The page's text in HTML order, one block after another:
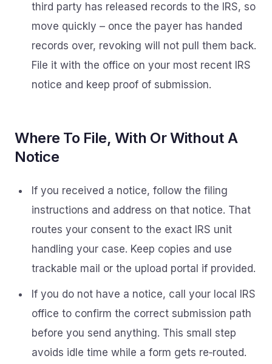
third party has released records to the IRS, so
move quickly – once the payer has handed
records over, revoking will not pull them back.
File it with the office on your most recent IRS
notice and keep proof of submission.
Where To File, With Or Without A
Notice
If you received a notice, follow the filing
instructions and address on that notice. That
routes your consent to the exact IRS unit
handling your case. Keep copies and use
trackable mail or the upload portal if provided.
If you do not have a notice, call your local IRS
office to confirm the correct submission path
before you send anything. This small step
avoids idle time while a form gets re‑routed.